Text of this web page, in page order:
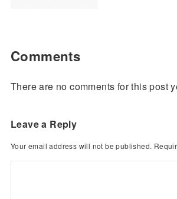
Comments
There are no comments for this post
Leave a Reply
Your email address will not be published.